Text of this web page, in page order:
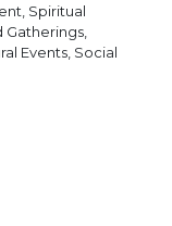
Spiritual
Events, Social